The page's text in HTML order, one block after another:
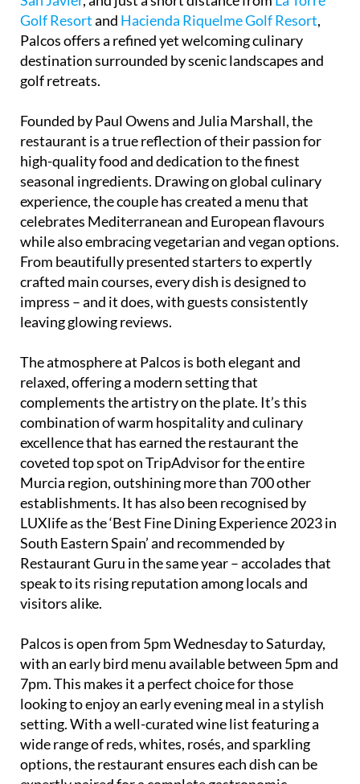
village of Avileses, between New Sierra Golf and
San Javier, and just a short distance from La Torre
Golf ResortandHacienda Riquelme Golf Resort
Palcos offers a refined yet welcoming culinary
destination surrounded by scenic landscapes and
Founded by Paul Owens and Julia Marshall, the
restaurant is a true reflection of their passion for
high-quality food and dedication to the finest
seasonal ingredients. Drawing on global culinary
experience, the couple has created a menu that
celebrates Mediterranean and European flavours
while also embracing vegetarian and vegan options.
From beautifully presented starters to expertly
crafted main courses, every dish is designed to
impress – and it does, with guests consistently
The atmosphere at Palcos is both elegant and
relaxed, offering a modern setting that
complements the artistry on the plate. It’s this
combination of warm hospitality and culinary
excellence that has earned the restaurant the
coveted top spot on TripAdvisor for the entire
Murcia region, outshining more than 700 other
establishments. It has also been recognised by
LUXlife as the ‘Best Fine Dining Experience 2023 in
South Eastern Spain’ and recommended by
Restaurant Guru in the same year – accolades that
speak to its rising reputation among locals and
Palcos is open from 5pm Wednesday to Saturday,
with an early bird menu available between 5pm and
7pm. This makes it a perfect choice for those
looking to enjoy an early evening meal in a stylish
setting. With a well-curated wine list featuring a
wide range of reds, whites, rosés, and sparkling